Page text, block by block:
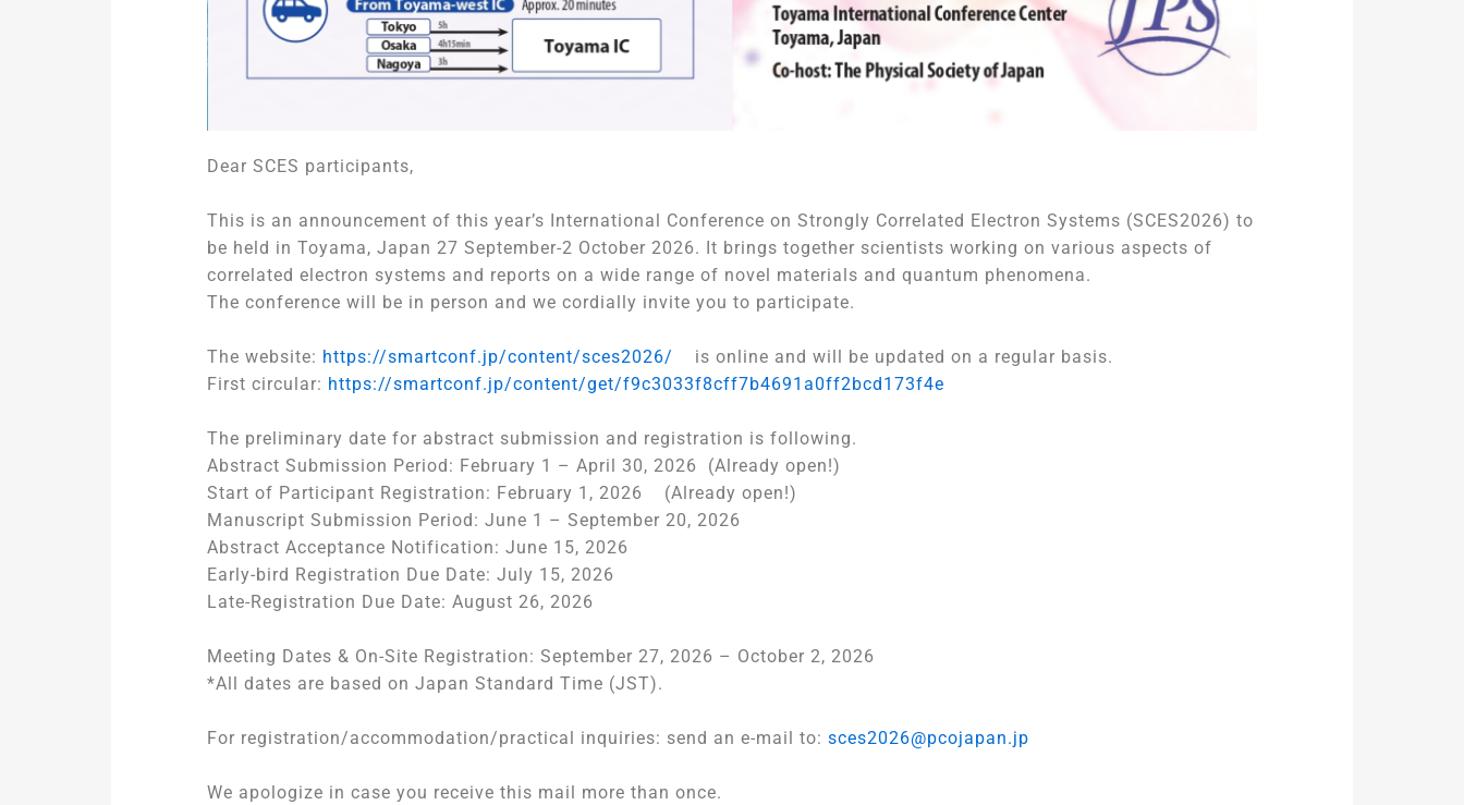
Dear SCES participants,
This is an announcement of this year’s International Conference on Strongly Correlated Electron Systems (SCES2026) to
be held in Toyama, Japan 27 September-2 October 2026. It brings together scientists working on various aspects of
correlated electron systems and reports on a wide range of novel materials and quantum phenomena.
The conference will be in person and we cordially invite you to participate.
The website: https://smartconf.jp/content/sces2026/
is online and will be updated on a regular basis.
First circular: https://smartconf.jp/content/get/f9c3033f8cff7b4691a0ff2bcd173f4e
The preliminary date for abstract submission and registration is following.
Abstract Submission Period: February 1 – April 30, 2026 (Already open!)
Start of Participant Registration: February 1, 2026 (Already open!)
Manuscript Submission Period: June 1 – September 20, 2026
Abstract Acceptance Notification: June 15, 2026
Early-bird Registration Due Date: July 15, 2026
Late-Registration Due Date: August 26, 2026
Meeting Dates & On-Site Registration: September 27, 2026 – October 2, 2026
*All dates are based on Japan Standard Time (JST).
For registration/accommodation/practical inquiries: send an e-mail to: sces2026@pcojapan.jp
We apologize in case you receive this mail more than once.